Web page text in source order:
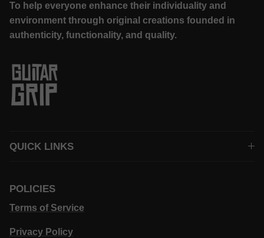
To help everyone enhance their individuality and
environment through original creations founded in
authenticity, functionality, and quality.
QUICK LINKS
POLICIES
Terms of Service
Privacy Policy